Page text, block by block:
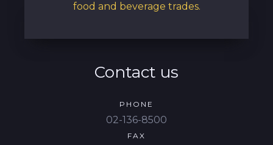
food and beverage trades.
Contact us
PHONE
02-136-8500
FAX